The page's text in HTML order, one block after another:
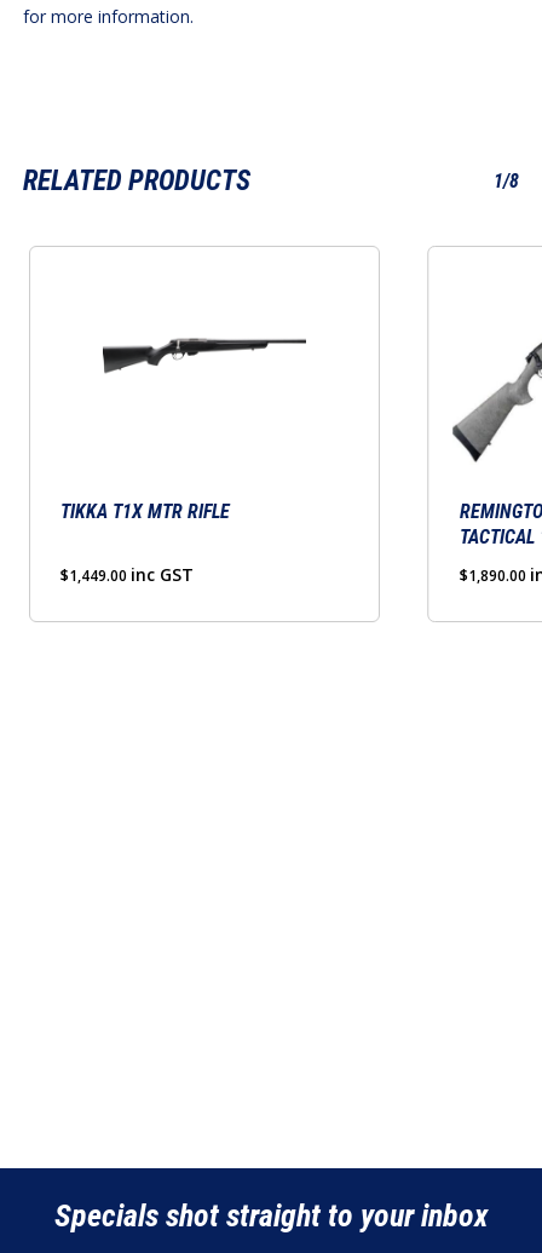
for more information.
RELATED PRODUCTS 1/8
TIKKA T1X MTR RIFLE
$1,449.00 inc GST
TACTICAL
$1,890.00
options
chosen
Specials shot straight to your inbox